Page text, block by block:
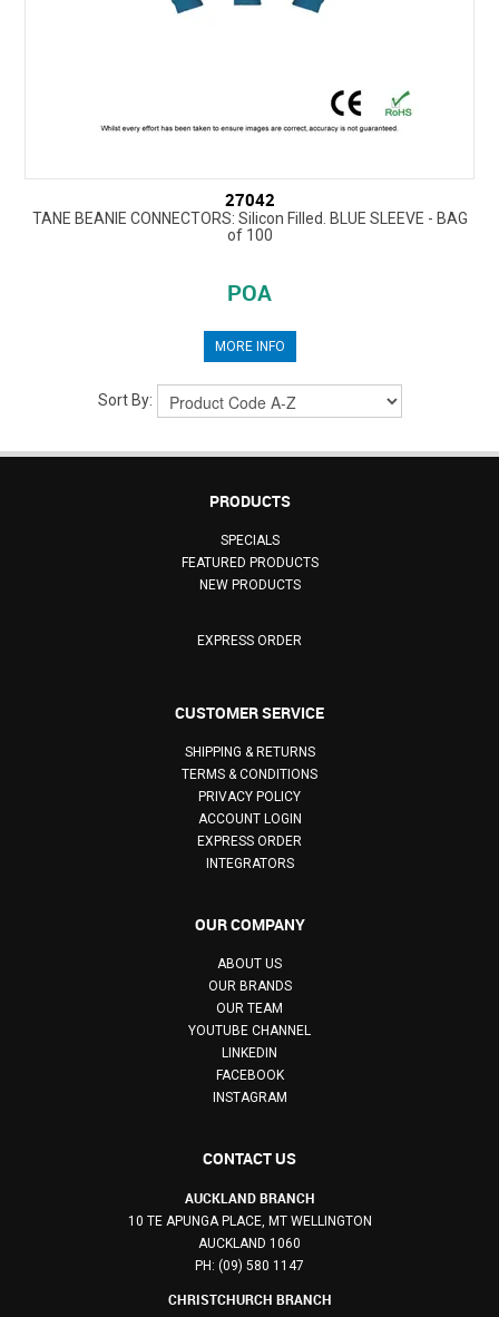
27042
TANE BEANIE CONNECTORS: Silicon Filled. BLUE SLEEVE - BAG
of 100
POA
MORE INFO
Sort By:
PRODUCTS
SPECIALS
FEATURED PRODUCTS
NEW PRODUCTS
EXPRESS ORDER
CUSTOMER SERVICE
SHIPPING & RETURNS
TERMS & CONDITIONS
PRIVACY POLICY
ACCOUNT LOGIN
EXPRESS ORDER
INTEGRATORS
OUR COMPANY
ABOUT US
OUR BRANDS
OUR TEAM
YOUTUBE CHANNEL
LINKEDIN
FACEBOOK
INSTAGRAM
CONTACT US
AUCKLAND BRANCH
10 TE APUNGA PLACE, MT WELLINGTON
AUCKLAND 1060
PH: (09) 580 1147
CHRISTCHURCH BRANCH